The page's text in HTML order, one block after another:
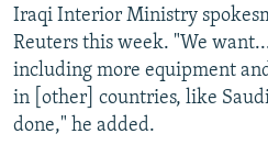
Iraqi Interior Ministry
Reuters this week. "We
including more equipment
in [other] countries, like
done," he added.